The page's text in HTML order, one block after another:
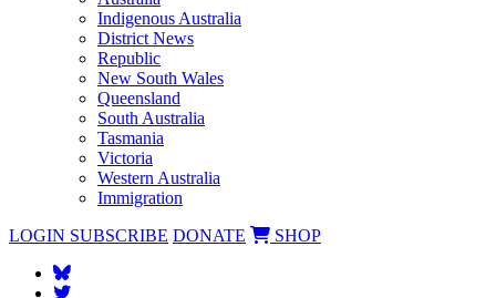
Indigenous Australia
District News
Republic
New South Wales
Queensland
South Australia
Tasmania
Victoria
Western Australia
Immigration
LOGIN SUBSCRIBE DONATE SHOP